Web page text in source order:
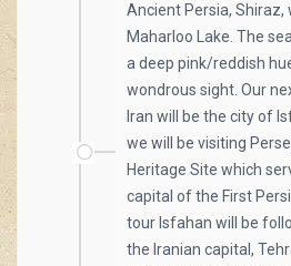
Ancient Persia, Shiraz,
Maharloo Lake. The
a deep pink/reddish
wondrous sight. Our
Iran will be the city of
we will be visiting
Heritage Site which
capital of the First
tour Isfahan will be
the Iranian capital,